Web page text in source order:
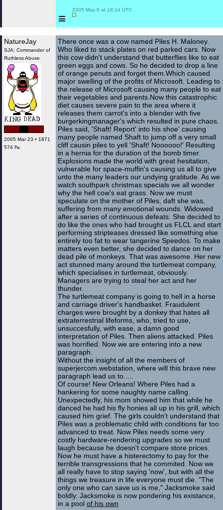
≡
2005 May 6 at 18:14 UTC
NatureJay
SJA: Commander of
Ruthless Abuse
2005 Mar 23 • 1871
574 ₧
There once was a cow named Piles H. Maloney.
Who liked to stack plates on red parked cars. Now
this cow didn't understand that butterflies like to eat
green eggs and cows. So he decided to drop a line
of orange penuts and forget them.Which caused
major swelling of the profits of Microsoft. Leading to
the release of Microsoft causing many people to eat
their vegetables and parents.Now this catastrophic
diet causes severe pain to the area where it
releases them carrot's into a blender with five
burgerkingmanager's which resulted in pure chaos.
Piles said, 'Shaft! Report' into his shoe' causing
many people named Shaft to jump off a very small
cliff causin piles to yell 'Shaft! Noooooo!' Resulting
in a hernia for the duration of the bomb timer.
Explosions made the world with great hesitation,
vulnerable for space-muffin's causing us all to give
unto the many leaders our undying gratitude. As we
watch southpark christmas specials we all wonder
why the hell cow's eat grass. Now we must
speculate on the mother of Piles, daft she was,
suffering from many emotional wounds. Widowed
after a series of continuous defeats. She decided to
do like the ones who had brought us FLCL and start
performing stripteases dressed like something else
entirely too fat to wear tangerine Speedos. To make
matters even better, she decided to dance on her
dead pile of monkeys. That was awesome. Her new
act stunned many around the turtlemeat company,
which specialises in turtlemeat, obviously.
Managers are trying to steal her act and her
thunder.
The turtlemeat company is going to hell in a horse
and carriage driver's handbasket. Fraudulent
charges were brought by a donkey that hates all
extraterrestrial lifeforms, who, tried to use,
unsuccesfully, with ease, a damn good
interpretation of Piles. Then aliens attacked. Piles
was horrified. Now we are entering into a new
paragraph.
Without the insight of all the members of
superjercom.webstation, where will this brave new
paragraph lead us to.....
Of course! New Orleans! Where Piles had a
hankering for some naughty name calling.
Unexpectedly, his mom showed him that while he
danced he had his fly honies all up in his grill, which
caused him grief. The girls couldn't understand that
Piles was a problematic child with conditions far too
advanced to treat. Now Piles needs some very
costly hardware-rendering upgrades so we must
laugh because he doesn't compare store prices.
Now he must have a histerectomy to pay for the
terrible transgressions that he commited. Now we
all really have to stop saying 'now', but with all the
things we treasure in life everyone must die. "The
only one who can save us is me," Jacksmoke said
boldly. Jacksmoke is now pondering his existance,
in a pool of his own